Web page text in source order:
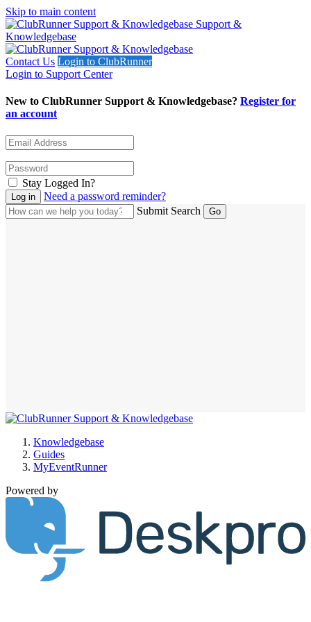
Skip to main content
Support &
Knowledgebase
Contact Us Login to ClubRunner
Login to Support Center
New to ClubRunner Support & Knowledgebase? Register for
an account
Stay Logged In?
Need a password reminder?
Submit Search
Knowledgebase
Guides
MyEventRunner
Powered by